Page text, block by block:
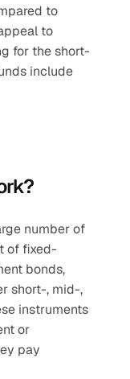
to
to
for the short-
include
number of
of fixed-
bonds,
short-, mid-,
instruments
or
pay